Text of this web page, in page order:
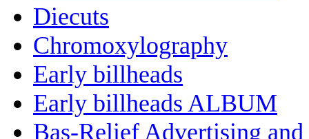
Diecuts
Chromoxylography
Early billheads
Early billheads ALBUM
Bas-Relief Advertising and